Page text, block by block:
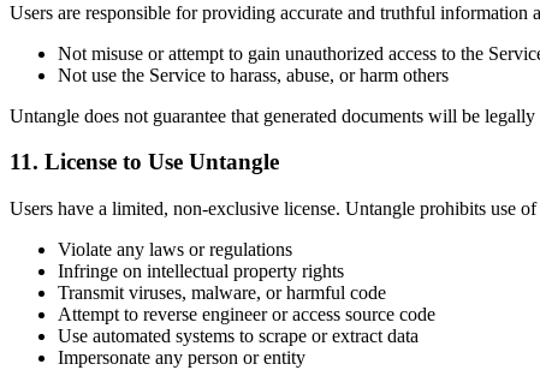
Users are responsible for providing accurate and truthful
Not misuse or attempt to gain unauthorized access to the
Not use the Service to harass, abuse, or harm others
Untangle does not guarantee that generated documents will be
11. License to Use Untangle
Users have a limited, non-exclusive license. Untangle prohibits use
Violate any laws or regulations
Infringe on intellectual property rights
Transmit viruses, malware, or harmful code
Attempt to reverse engineer or access source code
Use automated systems to scrape or extract data
Impersonate any person or entity